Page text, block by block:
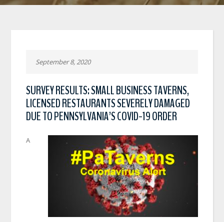
September 8, 2020
SURVEY RESULTS: SMALL BUSINESS TAVERNS,
LICENSED RESTAURANTS SEVERELY DAMAGED
DUE TO PENNSYLVANIA’S COVID-19 ORDER
A